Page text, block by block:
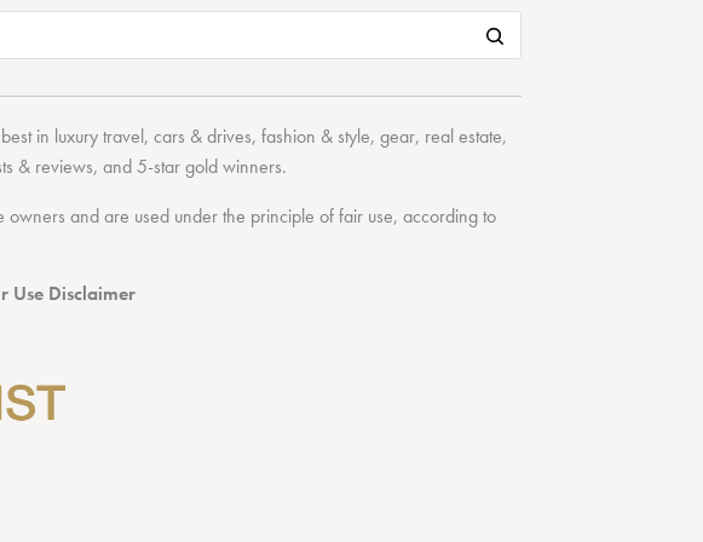
in luxury travel,cars & drives,fashion & style,gear, real estate,
& reviews, and 5-stargold winners.
and are used under the principle of fair use, according to
Use Disclaimer